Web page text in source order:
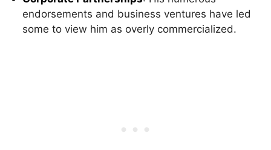
endorsements and business ventures have led
some to view him as overly commercialized.